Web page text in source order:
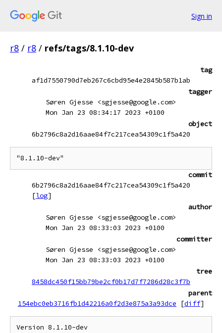
Sign in
r8 / r8 / refs/tags/8.1.10-dev
tag
af1d7550790d7eb267c6cbd95e4e2845b587b1ab
tagger
Søren Gjesse <sgjesse@google.com>
Mon Jan 23 08:34:17 2023 +0100
object
6b2796c8a2d16aae84f7c217cea54309c1f5a420
commit
6b2796c8a2d16aae84f7c217cea54309c1f5a420
[log]
author
Søren Gjesse <sgjesse@google.com>
Mon Jan 23 08:33:03 2023 +0100
committer
Søren Gjesse <sgjesse@google.com>
Mon Jan 23 08:33:03 2023 +0100
tree
8458dc450f15bb79be2cf0b17d7f7286d28c3f7b
parent
154ebc0eb3716fb1d42216a0f2d3e875a3a93dce
[diff]